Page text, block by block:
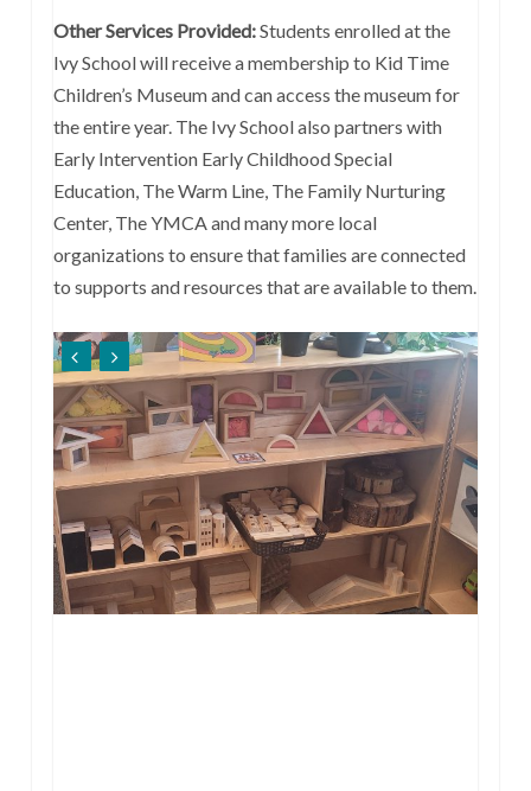
Other Services Provided:Students enrolled at the
Ivy School will receive a membership to Kid Time
Children’s Museum and can access the museum for
the entire year. The Ivy School also partners with
Early Intervention Early Childhood Special
Education, The Warm Line, The Family Nurturing
Center, The YMCA and many more local
organizations to ensure that families are connected
to supports and resources that are available to them.